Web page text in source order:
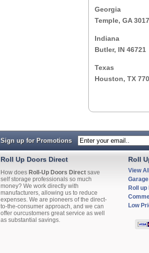
Georgia
Temple, GA
Indiana
Butler, IN 46721
Texas
Houston, TX
Sign up for Promotions
Roll Up Doors Direct
How does Roll-Up Doors Direct save
self storage professionals so much
money? We work directly with
manufacturers, allowing us to reduce
expenses. We are pioneers of the direct-
to-the-consumer approach, and we can
offer ourcustomers great service as well
as substantial savings.
Roll
View
Roll up
Low